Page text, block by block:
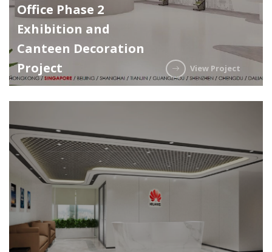
Office Phase 2
Exhibition and
Canteen Decoration
Project
View Project